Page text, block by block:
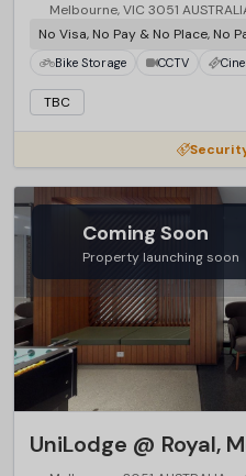
Melbourne, VIC 3051
No Visa, No Pay & No Place, No
Bike Storage CCTV
TBC
Coming Soon
Property launching soon
UniLodge @ Royal,